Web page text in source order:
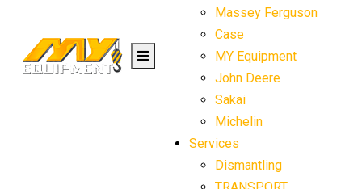
Massey Ferguson
Case
MY Equipment
John Deere
Sakai
Michelin
Services
Dismantling